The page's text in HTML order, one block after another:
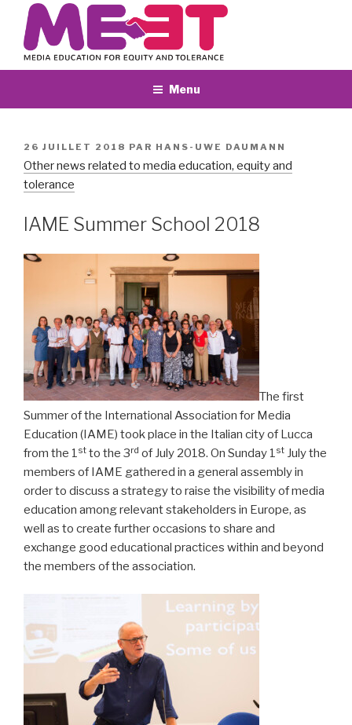
contenu
principal
Menu
PUBLIÉ
LE
26 JUILLET 2018 PAR HANS-UWE DAUMANN
Other news related to media education, equity and
tolerance
IAME Summer School 2018
The first
Summer of the International Association for Media
Education (IAME) took place in the Italian city of Lucca
from the 1st to the 3rd of July 2018. On Sunday 1st July the
members of IAME gathered in a general assembly in
order to discuss a strategy to raise the visibility of media
education among relevant stakeholders in Europe, as
well as to create further occasions to share and
exchange good educational practices within and beyond
the members of the association.